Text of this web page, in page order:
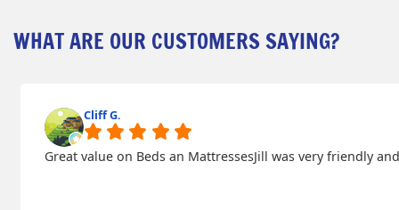
WHAT ARE OUR CUSTOMERS SAYING?
Cliff G.
Great value on Beds an MattressesJill was very friendly